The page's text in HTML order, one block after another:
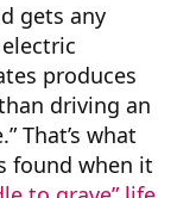
gets any
produces
driving an
That’s what
found when it